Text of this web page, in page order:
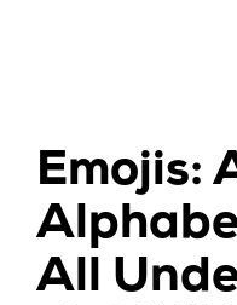
Emojis:
All